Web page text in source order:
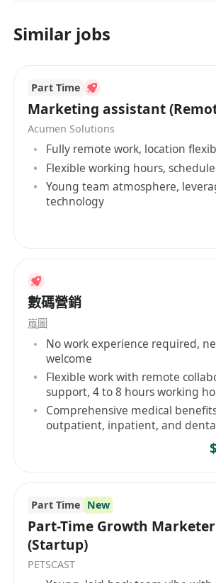
· Genuine interest in IT and
technology
English and Chinese
· Good time management,
and communication skills
· Able to work independently
team
Similar jobs
Part Time
Marketing assistant
Acumen Solutions
Fully remote work, location
Flexible working hours,
Young team atmosphere,
technology
數碼營銷
嵐圖
No work experience required,
welcome
Flexible work with remote
support, 4 to 8 hours working
Comprehensive medical
outpatient, inpatient, and
Part Time New
Part-Time Growth Marketer
(Startup)
PETSCAST